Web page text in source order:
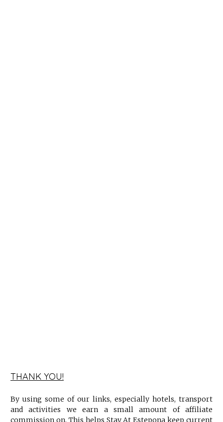
THANK YOU!
By using some of our links, especially hotels, transport
and activities we earn a small amount of affiliate
commission on. This helps Stay At Estepona keep current